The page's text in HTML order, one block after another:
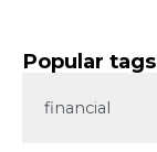
Popular tags
financial